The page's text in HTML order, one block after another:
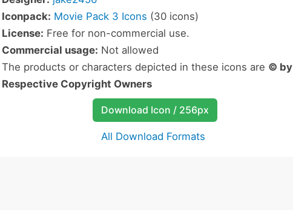
Iconpack: Movie Pack 3 Icons (30 icons)
License: Free for non-commercial use.
Commercial usage: Not allowed
The products or characters depicted in these icons are © by
Respective Copyright Owners
Download Icon / 256px
All Download Formats